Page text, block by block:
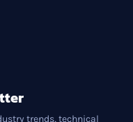
trends, technical